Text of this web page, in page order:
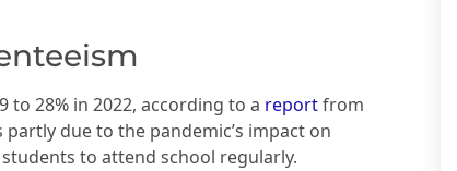
to 28% in 2022, according to a reportfrom
due to the pandemic’s impact on
to attend school regularly.